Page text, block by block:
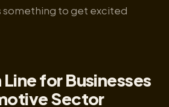
something to get excited
for Businesses
Sector